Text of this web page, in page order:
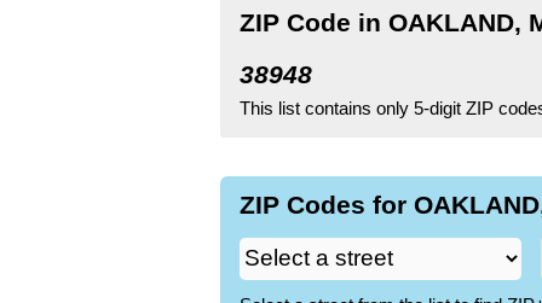
ZIP Code in OAKLAND,
38948
This list contains only 5-digit ZIP
ZIP Codes for